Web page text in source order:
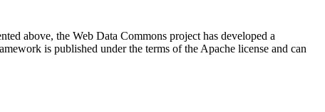
above, the Web Data Commons project has developed a
is published under the terms of the Apache license and can